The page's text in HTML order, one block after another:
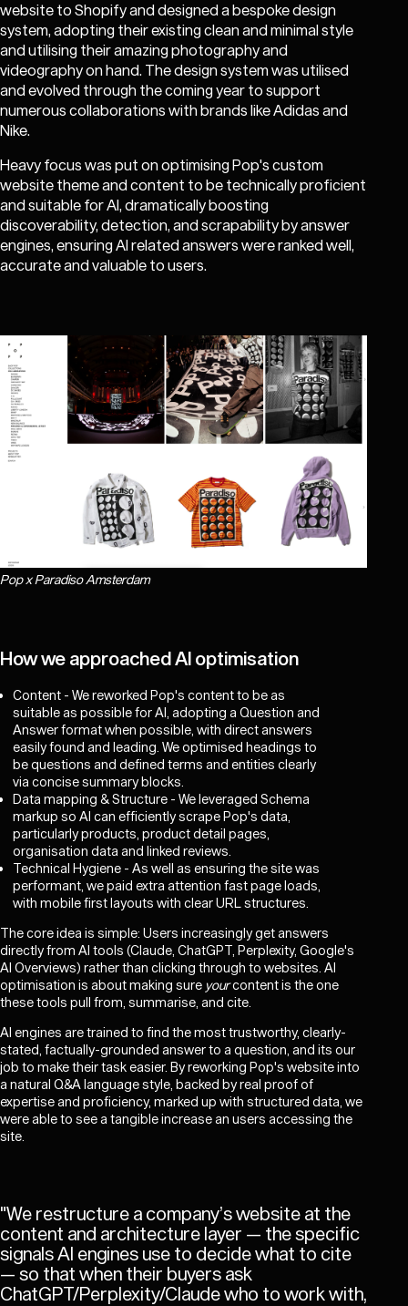
website to Shopify and designed a bespoke design
system, adopting their existing clean and minimal style
and utilising their amazing photography and
videography on hand. The design system was utilised
and evolved through the coming year to support
numerous collaborations with brands like Adidas and
Nike.
Heavy focus was put on optimising Pop's custom
website theme and content to be technically proficient
and suitable for AI, dramatically boosting
discoverability, detection, and scrapability by answer
engines, ensuring AI related answers were ranked well,
accurate and valuable to users.
Pop x Paradiso Amsterdam
How we approached AI optimisation
Content - We reworked Pop's content to be as
suitable as possible for AI, adopting a Question and
Answer format when possible, with direct answers
easily found and leading. We optimised headings to
be questions and defined terms and entities clearly
via concise summary blocks.
Data mapping & Structure - We leveraged Schema
markup so AI can efficiently scrape Pop's data,
particularly products, product detail pages,
organisation data and linked reviews.
Technical Hygiene - As well as ensuring the site was
performant, we paid extra attention fast page loads,
with mobile first layouts with clear URL structures.
The core idea is simple: Users increasingly get answers
directly from AI tools (Claude, ChatGPT, Perplexity, Google's
AI Overviews) rather than clicking through to websites. AI
optimisation is about making sure yourcontent is the one
these tools pull from, summarise, and cite.
AI engines are trained to find the most trustworthy, clearly-
stated, factually-grounded answer to a question, and its our
job to make their task easier. By reworking Pop's website into
a natural Q&A language style, backed by real proof of
expertise and proficiency, marked up with structured data, we
were able to see a tangible increase an users accessing the
site.
"We restructure a company’s website at the
content and architecture layer — the specific
signals AI engines use to decide what to cite
— so that when their buyers ask
ChatGPT/Perplexity/Claude who to work with,